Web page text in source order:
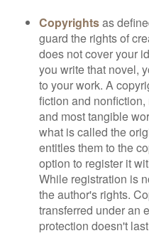
Copyrightsas
guard the rights of
does not cover your
you write that novel,
to your work. A
fiction and
and most tangible
what is called the
entitles them to the
option to register it
While registration is
the author's rights.
transferred under an
protection doesn't